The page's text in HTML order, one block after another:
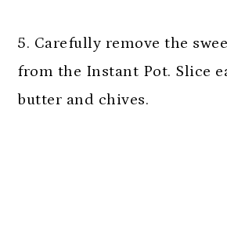
5. Carefully remove the
from the Instant Pot. Slice
butter and chives.